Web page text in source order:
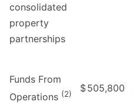
consolidated
property
partnerships
Funds From
Operations (2) $505,800